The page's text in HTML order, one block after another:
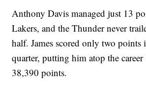
Anthony Davis managed just 13
Lakers, and the Thunder never
half. James scored only two points
quarter, putting him atop the
38,390 points.